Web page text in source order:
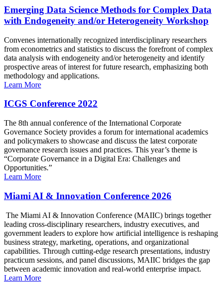
Emerging Data Science Methods for Complex Data
with Endogeneity and/or Heterogeneity Workshop
Convenes internationally recognized interdisciplinary researchers
from econometrics and statistics to discuss the forefront of complex
data analysis with endogeneity and/or heterogeneity and identify
prospective areas of interest for future research, emphasizing both
methodology and applications.
Learn More
ICGS Conference 2022
The 8th annual conference of the International Corporate
Governance Society provides a forum for international academics
and policymakers to showcase and discuss the latest corporate
governance research issues and practices. This year’s theme is
“Corporate Governance in a Digital Era: Challenges and
Opportunities.”
Learn More
Miami AI & Innovation Conference 2026
The Miami AI & Innovation Conference (MAIIC) brings together
leading cross-disciplinary researchers, industry executives, and
government leaders to explore how artificial intelligence is reshaping
business strategy, marketing, operations, and organizational
capabilities. Through cutting-edge research presentations, industry
practicum sessions, and panel discussions, MAIIC bridges the gap
between academic innovation and real-world enterprise impact.
Learn More